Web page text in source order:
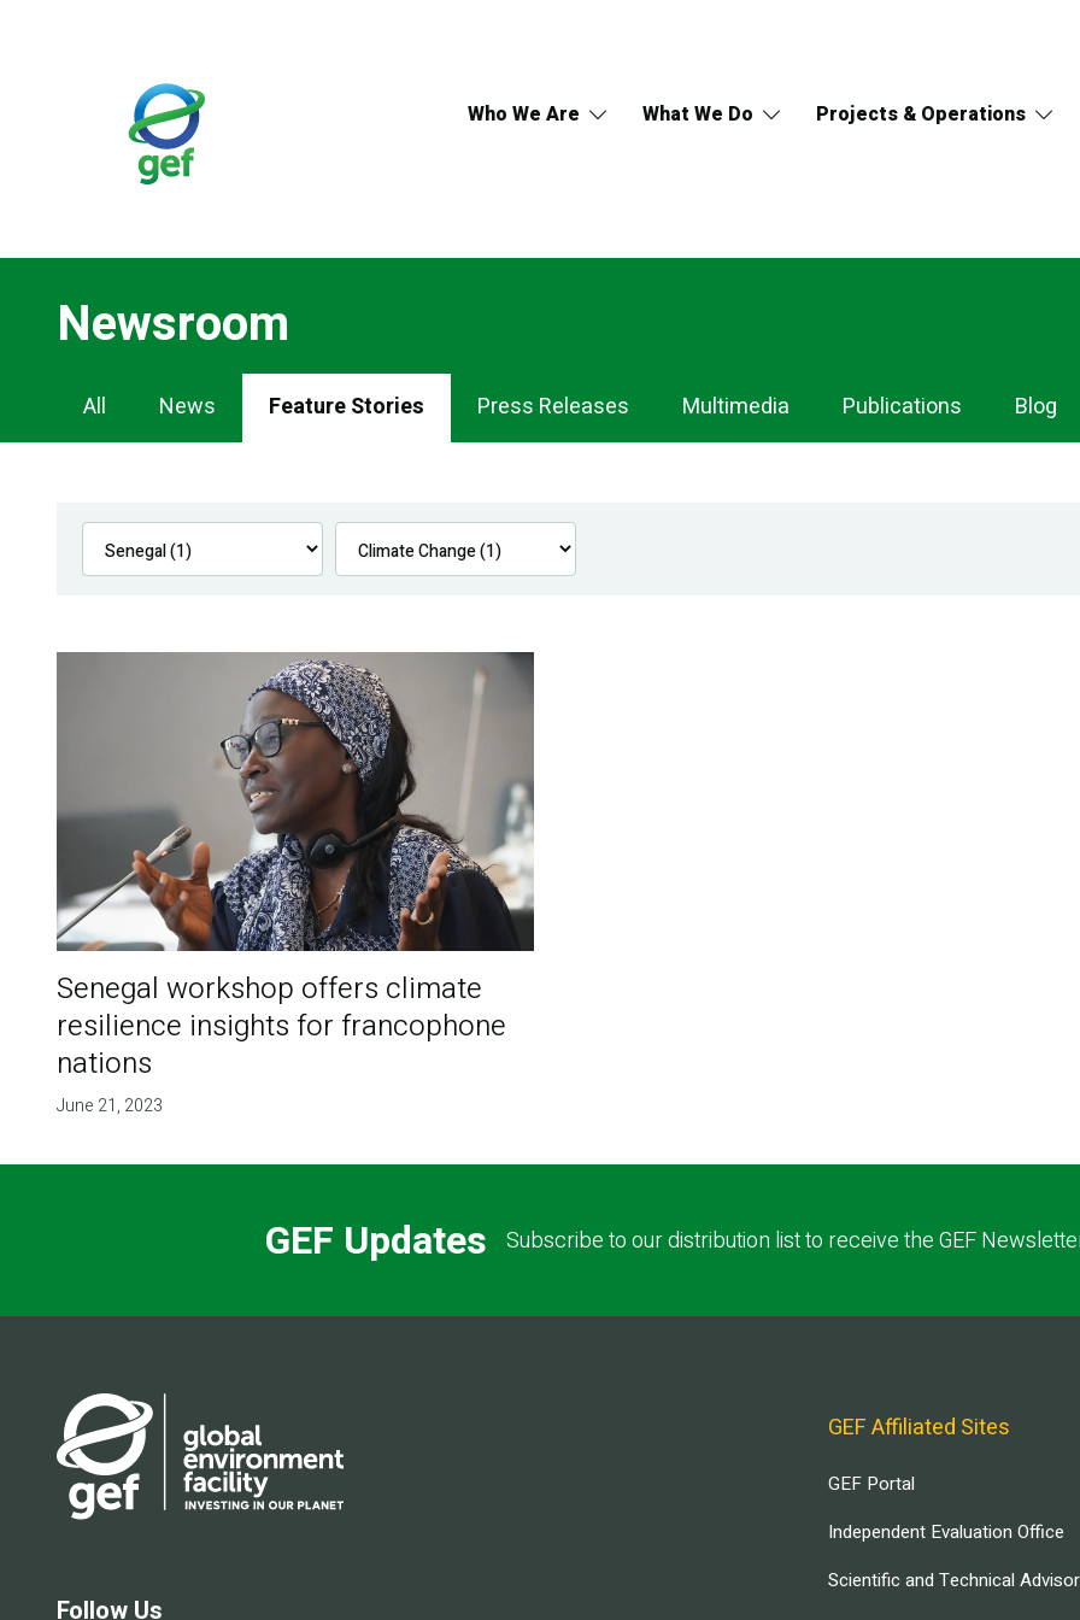
Who We Are What We Do Projects & Operations
Newsroom
Newsroom
Navigation
All News Feature Stories Press Releases Multimedia Publications Blog
Senegal workshop offers climate
resilience insights for francophone
nations
June 21, 2023
GEF Updates Subscribe to our distribution list to receive the GEF
Follow Us
GEF Affiliated Sites
GEF Portal
Independent Evaluation Office
Scientific and Technical